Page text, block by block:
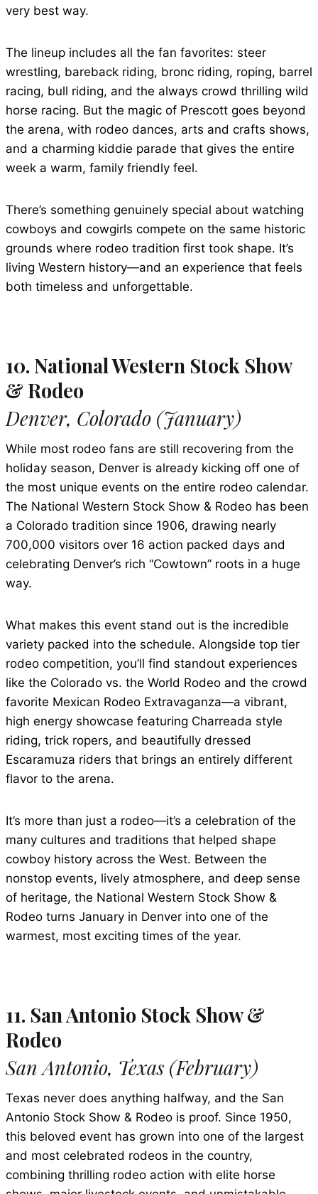
very best way.
The lineup includes all the fan favorites: steer
wrestling, bareback riding, bronc riding, roping, barrel
racing, bull riding, and the always crowd thrilling wild
horse racing. But the magic of Prescott goes beyond
the arena, with rodeo dances, arts and crafts shows,
and a charming kiddie parade that gives the entire
week a warm, family friendly feel.
There’s something genuinely special about watching
cowboys and cowgirls compete on the same historic
grounds where rodeo tradition first took shape. It’s
living Western history—and an experience that feels
both timeless and unforgettable.
10. National Western Stock Show
& Rodeo
Denver, Colorado (January)
While most rodeo fans are still recovering from the
holiday season, Denver is already kicking off one of
the most unique events on the entire rodeo calendar.
The National Western Stock Show & Rodeo has been
a Colorado tradition since 1906, drawing nearly
700,000 visitors over 16 action packed days and
celebrating Denver’s rich “Cowtown” roots in a huge
way.
What makes this event stand out is the incredible
variety packed into the schedule. Alongside top tier
rodeo competition, you’ll find standout experiences
like the Colorado vs. the World Rodeo and the crowd
favorite Mexican Rodeo Extravaganza—a vibrant,
high energy showcase featuring Charreada style
riding, trick ropers, and beautifully dressed
Escaramuza riders that brings an entirely different
flavor to the arena.
It’s more than just a rodeo—it’s a celebration of the
many cultures and traditions that helped shape
cowboy history across the West. Between the
nonstop events, lively atmosphere, and deep sense
of heritage, the National Western Stock Show &
Rodeo turns January in Denver into one of the
warmest, most exciting times of the year.
11. San Antonio Stock Show &
Rodeo
San Antonio, Texas (February)
Texas never does anything halfway, and the San
Antonio Stock Show & Rodeo is proof. Since 1950,
this beloved event has grown into one of the largest
and most celebrated rodeos in the country,
combining thrilling rodeo action with elite horse